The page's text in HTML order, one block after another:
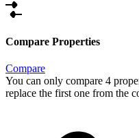
Compare Properties
Compare
You can only compare 4
replace the first one from the